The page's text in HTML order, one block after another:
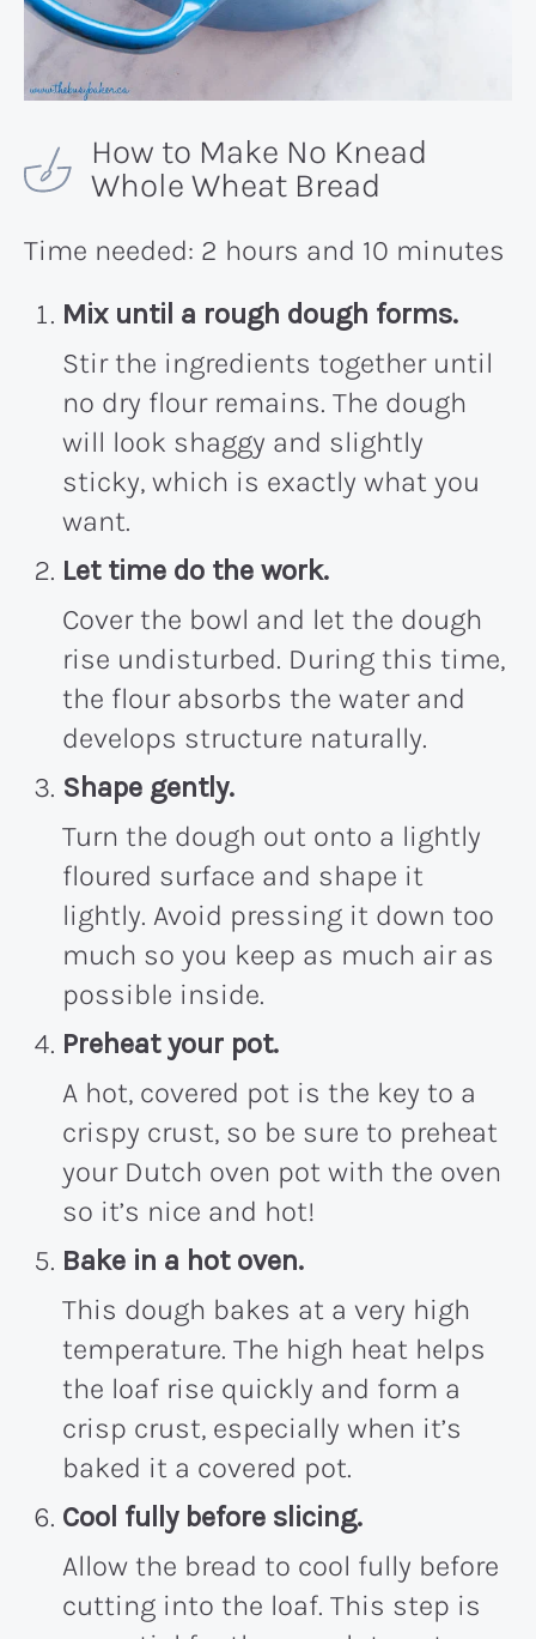
How to Make No Knead
Whole Wheat Bread
Time needed: 2 hours and 10 minutes
Mix until a rough dough forms.
Stir the ingredients together until
no dry flour remains. The dough
will look shaggy and slightly
sticky, which is exactly what you
want.
Let time do the work.
Cover the bowl and let the dough
rise undisturbed. During this time,
the flour absorbs the water and
develops structure naturally.
Shape gently.
Turn the dough out onto a lightly
floured surface and shape it
lightly. Avoid pressing it down too
much so you keep as much air as
possible inside.
Preheat your pot.
A hot, covered pot is the key to a
crispy crust, so be sure to preheat
your Dutch oven pot with the oven
so it’s nice and hot!
Bake in a hot oven.
This dough bakes at a very high
temperature. The high heat helps
the loaf rise quickly and form a
crisp crust, especially when it’s
baked it a covered pot.
Cool fully before slicing.
Allow the bread to cool fully before
cutting into the loaf. This step is